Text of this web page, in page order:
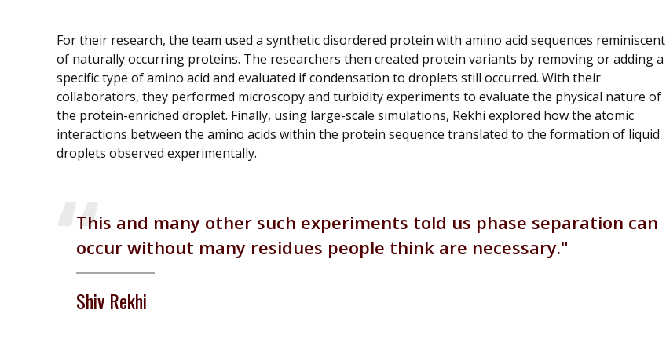
For their research, the team used a synthetic disordered protein with amino acid sequences reminiscent
of naturally occurring proteins. The researchers then created protein variants by removing or adding a
specific type of amino acid and evaluated if condensation to droplets still occurred. With their
collaborators, they performed microscopy and turbidity experiments to evaluate the physical nature of
the protein-enriched droplet. Finally, using large-scale simulations, Rekhi explored how the atomic
interactions between the amino acids within the protein sequence translated to the formation of liquid
droplets observed experimentally.
This and many other such experiments told us phase separation can
occur without many residues people think are necessary.
Shiv Rekhi